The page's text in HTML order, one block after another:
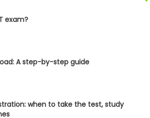
exam?
A step-by-step guide
when to take the test, study